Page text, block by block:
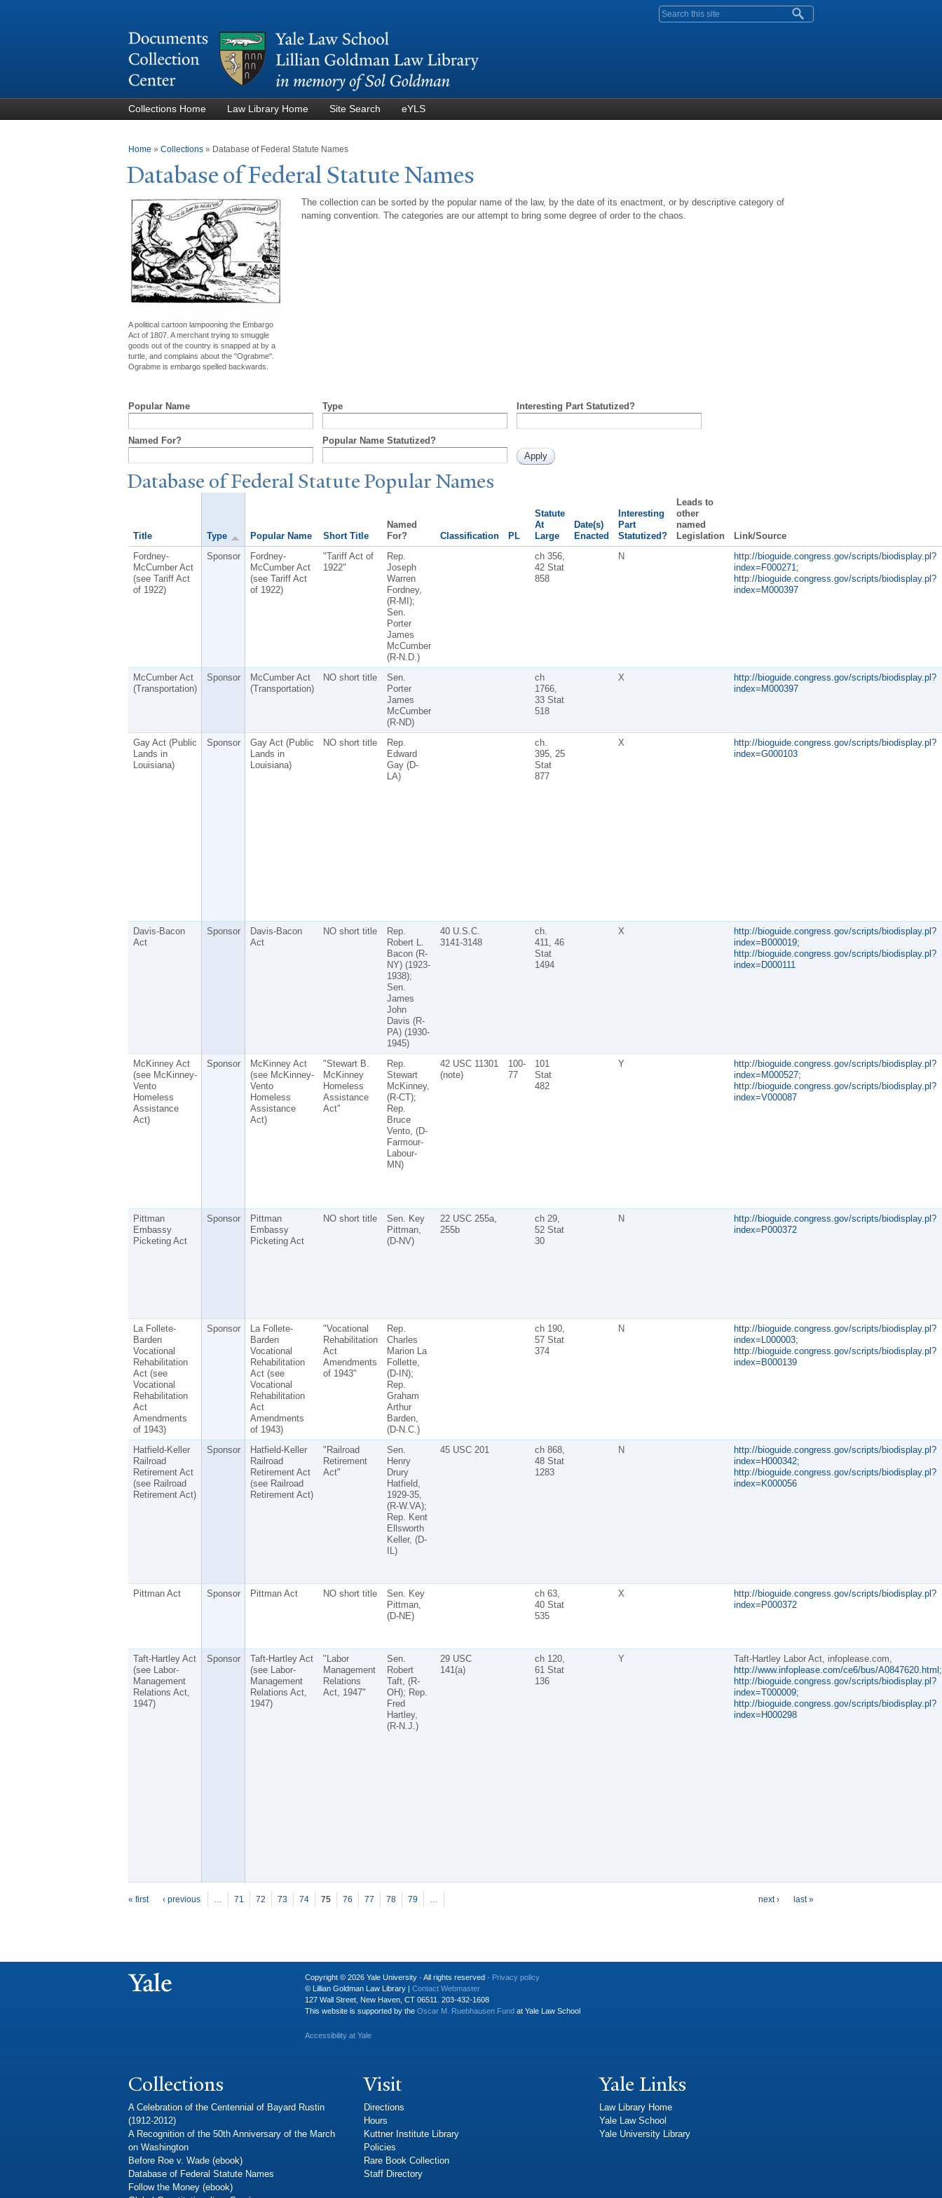
Search form
Collections Home Law Library Home Site Search eYLS
You are here
Home » Collections » Database of Federal Statute Names
Database of Federal StatuteNames
A political cartoon lampooning the Embargo
Act of 1807. A merchant trying to smuggle
goods out of the country is snapped at by a
turtle, and complains about the "Ograbme".
Ograbme is embargo spelled backwards.
The collection can be sorted by the popular name of the law, by the date of its enactment, or by descriptive category of
naming convention. The categories are our attempt to bring some degree of order to the chaos.
Popular Name Type Interesting Part Statutized?
Named For? Popular Name Statutized?
Database of Federal StatutePopularNames
Title Type Popular Name Short Title
Named
For?
Classification PL
Statute
At
Large
Date(s)
Enacted
Interesting
Part
Statutized?
Leads to
other
named
Legislation
Link/Source
Fordney-
McCumber Act
(see Tariff Act
of 1922)
Sponsor
Fordney-
McCumber Act
(see Tariff Act
of 1922)
"Tariff Act of
1922"
Rep.
Joseph
Warren
Fordney,
(R-MI);
Sen.
Porter
James
McCumber
(R-N.D.)
ch 356,
42 Stat
858
N
http://bioguide.congress.gov/scripts/biodisplay.pl?
index=F000271;
http://bioguide.congress.gov/scripts/biodisplay.pl?
index=M000397
McCumber Act
(Transportation)
Sponsor
McCumber Act
(Transportation)
NO short title
Sen.
Porter
James
McCumber
(R-ND)
ch
1766,
33 Stat
518
X
http://bioguide.congress.gov/scripts/biodisplay.pl?
index=M000397
Gay Act (Public
Lands in
Louisiana)
Sponsor
Gay Act (Public
Lands in
Louisiana)
NO short title
Rep.
Edward
Gay (D-
LA)
ch.
395, 25
Stat
877
X
http://bioguide.congress.gov/scripts/biodisplay.pl?
index=G000103
Davis-Bacon
Act
Sponsor
Davis-Bacon
Act
NO short title
Rep.
Robert L.
Bacon (R-
NY) (1923-
1938);
Sen.
James
John
Davis (R-
PA) (1930-
1945)
40 U.S.C.
3141-3148
ch.
411, 46
Stat
1494
X
http://bioguide.congress.gov/scripts/biodisplay.pl?
index=B000019;
http://bioguide.congress.gov/scripts/biodisplay.pl?
index=D000111
McKinney Act
(see McKinney-
Vento
Homeless
Assistance
Act)
Sponsor
McKinney Act
(see McKinney-
Vento
Homeless
Assistance
Act)
"Stewart B.
McKinney
Homeless
Assistance
Act"
Rep.
Stewart
McKinney,
(R-CT);
Rep.
Bruce
Vento, (D-
Farmour-
Labour-
MN)
42 USC 11301
(note)
100-
77
101
Stat
482
Y
http://bioguide.congress.gov/scripts/biodisplay.pl?
index=M000527;
http://bioguide.congress.gov/scripts/biodisplay.pl?
index=V000087
Pittman
Embassy
Picketing Act
Sponsor
Pittman
Embassy
Picketing Act
NO short title
Sen. Key
Pittman,
(D-NV)
22 USC 255a,
255b
ch 29,
52 Stat
30
N
http://bioguide.congress.gov/scripts/biodisplay.pl?
index=P000372
La Follete-
Barden
Vocational
Rehabilitation
Act (see
Vocational
Rehabilitation
Act
Amendments
of 1943)
Sponsor
La Follete-
Barden
Vocational
Rehabilitation
Act (see
Vocational
Rehabilitation
Act
Amendments
of 1943)
"Vocational
Rehabilitation
Act
Amendments
of 1943"
Rep.
Charles
Marion La
Follette,
(D-IN);
Rep.
Graham
Arthur
Barden,
(D-N.C.)
ch 190,
57 Stat
374
N
http://bioguide.congress.gov/scripts/biodisplay.pl?
index=L000003;
http://bioguide.congress.gov/scripts/biodisplay.pl?
index=B000139
Hatfield-Keller
Railroad
Retirement Act
(see Railroad
Retirement Act)
Sponsor
Hatfield-Keller
Railroad
Retirement Act
(see Railroad
Retirement Act)
"Railroad
Retirement
Act"
Sen.
Henry
Drury
Hatfield,
1929-35,
(R-W.VA);
Rep. Kent
Ellsworth
Keller, (D-
IL)
45 USC 201
ch 868,
48 Stat
1283
N
http://bioguide.congress.gov/scripts/biodisplay.pl?
index=H000342;
http://bioguide.congress.gov/scripts/biodisplay.pl?
index=K000056
Pittman Act Sponsor Pittman Act NO short title
Sen. Key
Pittman,
(D-NE)
ch 63,
40 Stat
535
X
http://bioguide.congress.gov/scripts/biodisplay.pl?
index=P000372
Taft-Hartley Act
(see Labor-
Management
Relations Act,
1947)
Sponsor
Taft-Hartley Act
(see Labor-
Management
Relations Act,
1947)
"Labor
Management
Relations
Act, 1947"
Sen.
Robert
Taft, (R-
OH); Rep.
Fred
Hartley,
(R-N.J.)
29 USC
141(a)
ch 120,
61 Stat
136
Y
Taft-Hartley Labor Act, infoplease.com,
http://www.infoplease.com/ce6/bus/A0847620.html;
http://bioguide.congress.gov/scripts/biodisplay.pl?
index=T000009;
http://bioguide.congress.gov/scripts/biodisplay.pl?
index=H000298
Pages
« first ‹ previous … 71 72 73 74 75 76 77 78 79 … next › last »
Copyright © 2026 Yale University · All rights reserved · Privacy policy
© Lillian Goldman Law Library | Contact Webmaster
127 Wall Street, New Haven, CT 06511. 203-432-1608
This website is supported by the Oscar M. Ruebhausen Fund at Yale Law School
Accessibility at Yale
Collections
A Celebration of the Centennial of Bayard Rustin
(1912-2012)
A Recognition of the 50th Anniversary of the March
on Washington
Before Roe v. Wade (ebook)
Database of Federal Statute Names
Follow the Money (ebook)
Visit
Directions
Hours
Kuttner Institute Library
Policies
Rare Book Collection
Staff Directory
Yale Links
Law Library Home
Yale Law School
Yale University Library